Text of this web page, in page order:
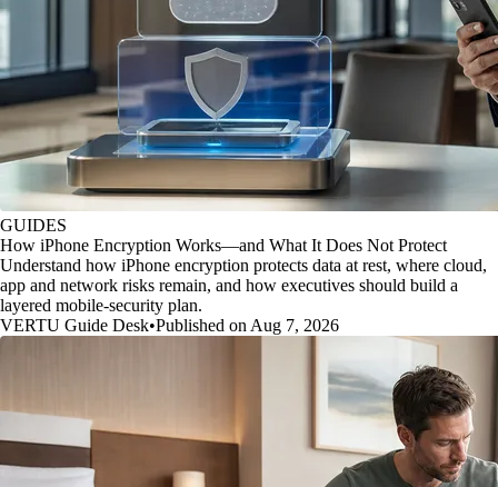
GUIDES
How iPhone Encryption Works—and What It Does Not Protect
Understand how iPhone encryption protects data at rest, where cloud,
app and network risks remain, and how executives should build a
layered mobile-security plan.
VERTU Guide Desk•Published on Aug 7, 2026